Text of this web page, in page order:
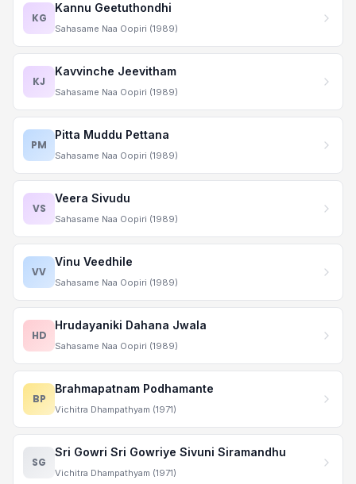
KG
Kannu Geetuthondhi
Sahasame Naa Oopiri (1989)
KJ
Kavvinche Jeevitham
Sahasame Naa Oopiri (1989)
PM
Pitta Muddu Pettana
Sahasame Naa Oopiri (1989)
VS
Veera Sivudu
Sahasame Naa Oopiri (1989)
VV
Vinu Veedhile
Sahasame Naa Oopiri (1989)
HD
Hrudayaniki Dahana Jwala
Sahasame Naa Oopiri (1989)
BP
Brahmapatnam Podhamante
Vichitra Dhampathyam (1971)
SG
Sri Gowri Sri Gowriye Sivuni Siramandhu
Vichitra Dhampathyam (1971)